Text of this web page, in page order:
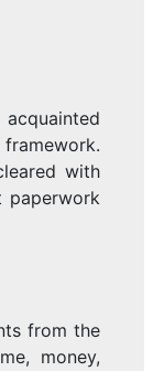
with
paperwork
from the
money,